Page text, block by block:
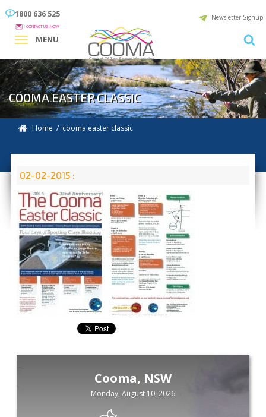
1800 636 525
CONTACT US NOW
Newsletter Signup
MENU
COOMA EASTER CLASSIC
Home / cooma easter classic
02-02-2015 :
Cooma, NSW
Monday, August 10, 2026